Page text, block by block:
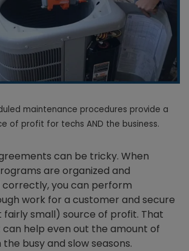
maintenance procedures provide a
of profit for techs AND the business.
can be tricky. When
are organized and
you can perform
work for a customer and secure
small) source of profit. That
help even out the amount of
busy and slow seasons.